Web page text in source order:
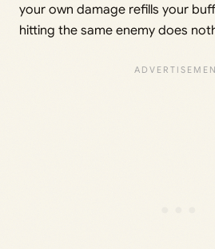
your own damage refills your
hitting the same enemy does